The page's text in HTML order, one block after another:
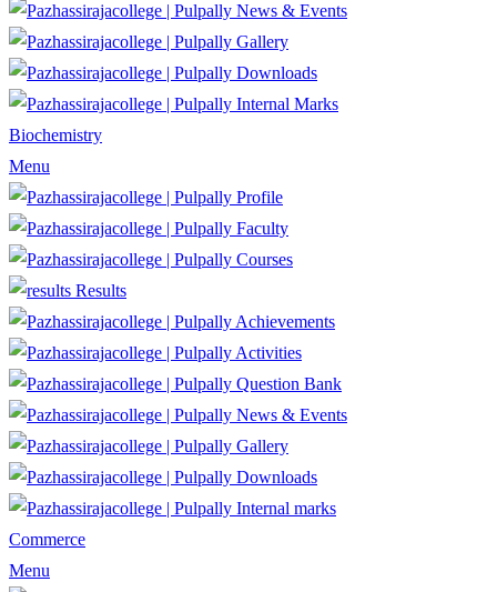
News & Events
Gallery
Downloads
Internal Marks
Biochemistry
Menu
Profile
Faculty
Courses
Results
Achievements
Activities
Question Bank
News & Events
Gallery
Downloads
Internal marks
Commerce
Menu